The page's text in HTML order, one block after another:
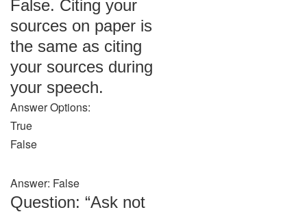
False. Citing your
sources on paper is
the same as citing
your sources during
your speech.
Answer Options:
True
False
Answer: False
Question: “Ask not